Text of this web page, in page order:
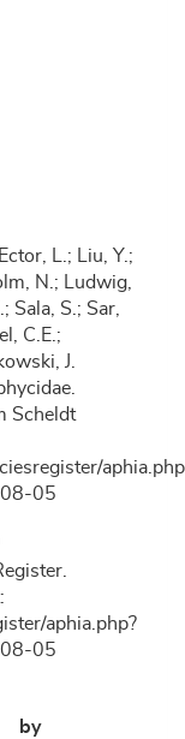
L.; Liu, Y.;
N.; Ludwig,
Sala, S.; Sar,
C.E.;
J.
Scheldt
05
aphia.php?
05
by